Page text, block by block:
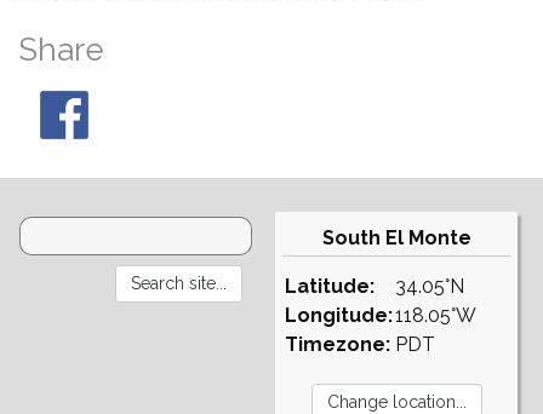
Share
South El Monte
Latitude:
Longitude:
Timezone:
34.05°N
118.05°W
PDT